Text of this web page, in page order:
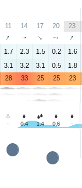
11 14 17 20 23
↑ ↑ ↑ ↑ ↑
1.7 2.3 1.5 0.2 1.6
3.1 3.2 3.1 0.5 1.8
28 33 25 25 23
- 0.4 1.4 0.6 -